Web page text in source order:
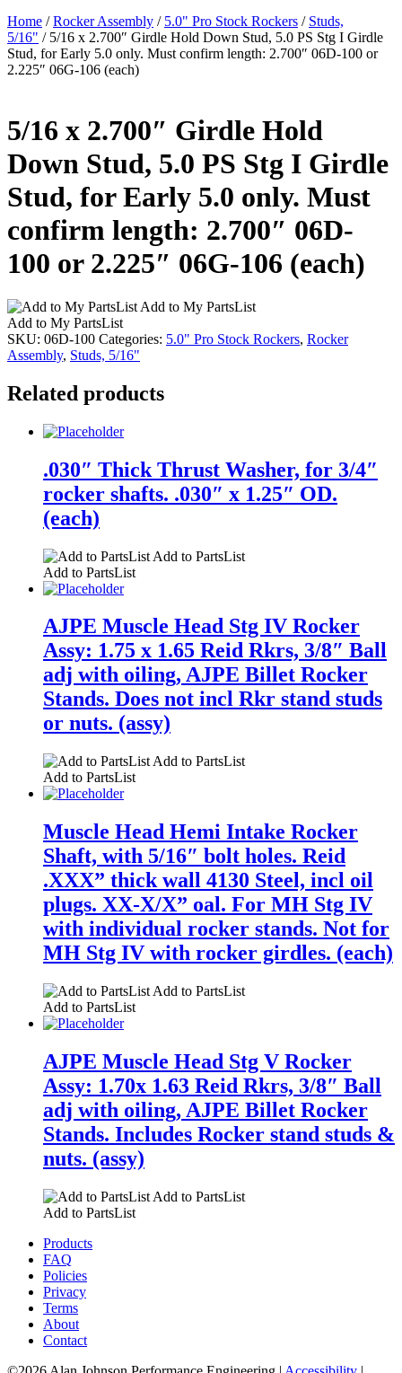
Home /Rocker Assembly / 5.0" Pro Stock Rockers / Studs,
5/16" / 5/16 x 2.700″ Girdle Hold Down Stud, 5.0 PS Stg I Girdle
Stud, for Early 5.0 only. Must confirm length: 2.700″ 06D-100 or
2.225″ 06G-106 (each)
5/16 x 2.700″ Girdle Hold
Down Stud, 5.0 PS Stg I Girdle
Stud, for Early 5.0 only. Must
confirm length: 2.700″ 06D-
100 or 2.225″ 06G-106 (each)
Add to My PartsList
Add to My PartsList
SKU: 06D-100 Categories: 5.0" Pro Stock Rockers, Rocker
Assembly, Studs, 5/16"
Related products
.030″ Thick Thrust Washer, for 3/4″
rocker shafts. .030″ x 1.25″ OD.
(each)
Add to PartsList
Add to PartsList
AJPE Muscle Head Stg IV Rocker
Assy: 1.75 x 1.65 Reid Rkrs, 3/8″ Ball
adj with oiling, AJPE Billet Rocker
Stands. Does not incl Rkr stand studs
or nuts. (assy)
Add to PartsList
Add to PartsList
Muscle Head Hemi Intake Rocker
Shaft, with 5/16″ bolt holes. Reid
.XXX” thick wall 4130 Steel, incl oil
plugs. XX-X/X” oal. For MH Stg IV
with individual rocker stands. Not for
MH Stg IV with rocker girdles. (each)
Add to PartsList
Add to PartsList
AJPE Muscle Head Stg V Rocker
Assy: 1.70x 1.63 Reid Rkrs, 3/8″ Ball
adj with oiling, AJPE Billet Rocker
Stands. Includes Rocker stand studs &
nuts. (assy)
Add to PartsList
Add to PartsList
Products
FAQ
Policies
Privacy
Terms
About
Contact